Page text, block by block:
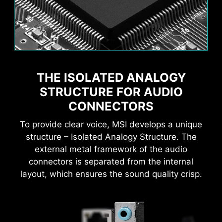
THE ISOLATED ANALOGY
STRUCTURE FOR AUDIO
CONNECTORS
To provide clear voice, MSI develops a unique
structure – Isolated Analogy Structure. The
external metal framework of the audio
connectors is separated from the internal
layout, which ensures the sound quality crisp.
Flame Breathing
CPU Temperature Color Ring
AI Boost EXPO / A-XMP
MSI AI Engine eliminates the need to tweak
settings manually and saving you time and
effort.
MSI motherboards provide 60 days free trial of
AIDA64 Extreme - MSI edition. AIDA64 Extreme
is an almighty application for system
the application, you can monitor the detailed
hardware and software information on PC and